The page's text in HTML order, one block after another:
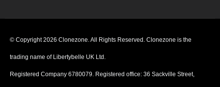
© Copyright 2026 Clonezone. All Rights Reserved. Clonezone is the
trading name of Libertybelle UK Ltd.
Registered Company 6780079. Registered office: 36 Sackville Street,